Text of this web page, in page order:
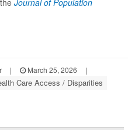
Journal of Population
| March 25, 2026
|
Care Access / Disparities